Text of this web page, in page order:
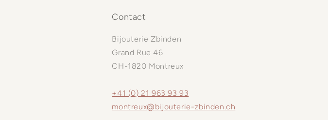
Contact
Bijouterie Zbinden
Grand Rue 46
CH-1820 Montreux
+41 (0) 21 963 93 93
montreux@bijouterie-zbinden.ch